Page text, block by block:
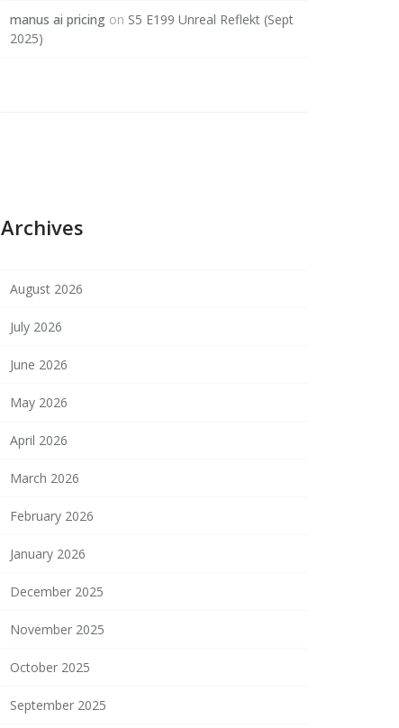
manus ai pricing on S5 E199 Unreal Reflekt (Sept
2025)
Archives
August 2026
July 2026
June 2026
May 2026
April 2026
March 2026
February 2026
January 2026
December 2025
November 2025
October 2025
September 2025